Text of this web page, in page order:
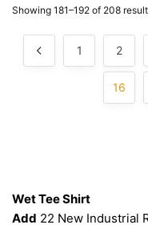
be
the
Showing 181–192 of 208
1 2
16
Wet Tee Shirt
Add 22 New Industrial